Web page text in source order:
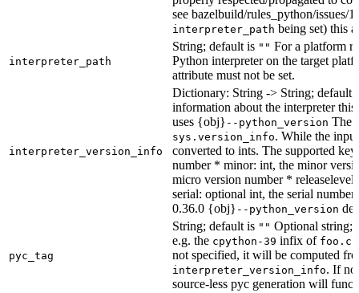
see bazelbuild/rules_python/issues/
interpreter_path being set) this
interpreter_path
String; default is "" For a platform
Python interpreter on the target
attribute must not be set.
interpreter_version_info
Dictionary: String -> String; default
information about the interpreter
uses {obj} --python_version The
sys.version_info. While the
converted to ints. The supported
number * minor: int, the minor
micro version number *
serial: optional int, the serial
0.36.0 {obj} --python_version
pyc_tag
String; default is "" Optional string;
e.g. the cpython-39 infix of
not specified, it will be computed
interpreter_version_info. If no
source-less pyc generation will